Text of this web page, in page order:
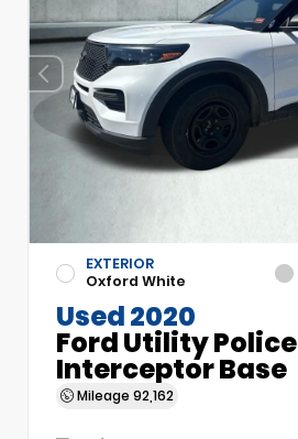
EXTERIOR
Oxford White
Used 2020
Ford Utility Police
Interceptor Base
Mileage 92,162